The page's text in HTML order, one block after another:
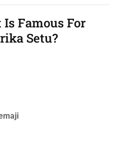
Famous For
Setu?